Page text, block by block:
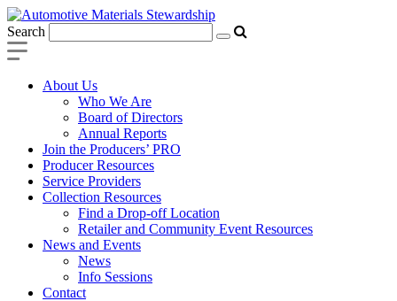
Search
About Us
Who We Are
Board of Directors
Annual Reports
Join the Producers’ PRO
Producer Resources
Service Providers
Collection Resources
Find a Drop-off Location
Retailer and Community Event Resources
News and Events
News
Info Sessions
Contact